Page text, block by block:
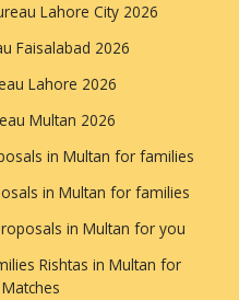
Lahore City 2026
Faisalabad 2026
Lahore 2026
Multan 2026
in Multan for families
in Multan for families
in Multan for you
Rishtas in Multan for